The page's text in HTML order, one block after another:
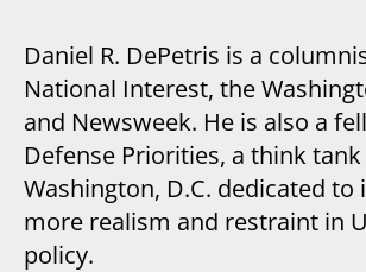
Daniel R. DePetris is a
National Interest, the
and Newsweek. He is also a
Defense Priorities, a think
Washington, D.C. dedicated
more realism and restraint in
policy.